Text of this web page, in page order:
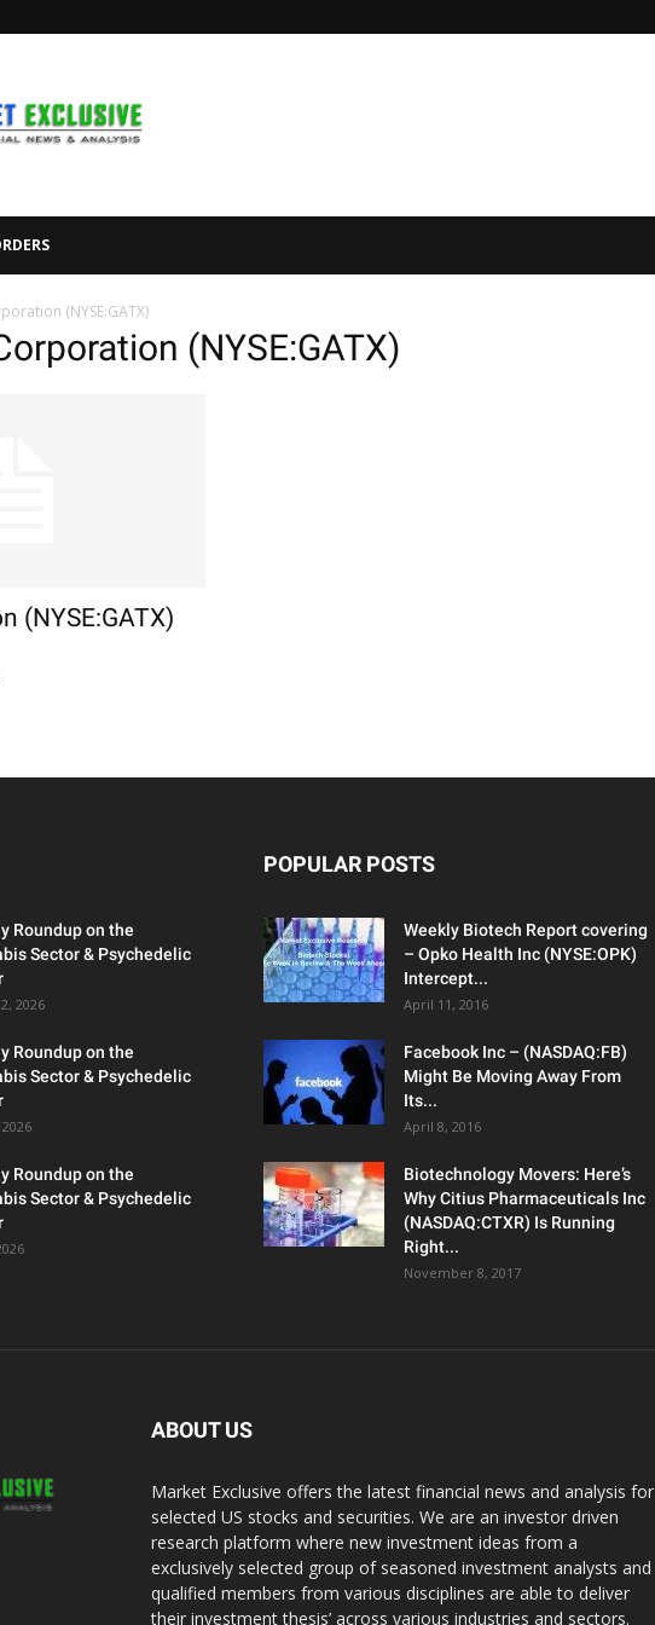
(NYSE:GATX)
(NYSE:GATX)
(NYSE:GATX)
Roundup on the
Sector & Psychedelic
2026
Roundup on the
Sector & Psychedelic
Roundup on the
Sector & Psychedelic
POPULAR POSTS
Weekly Biotech Report covering
– Opko Health Inc (NYSE:OPK)
Intercept...
April 11, 2016
Facebook Inc – (NASDAQ:FB)
Might Be Moving Away From
Its...
April 8, 2016
Biotechnology Movers: Here’s
Why Citius Pharmaceuticals Inc
(NASDAQ:CTXR) Is Running
Right...
November 8, 2017
ABOUT US
Market Exclusive offers the latest financial news and analysis for
selected US stocks and securities. We are an investor driven
research platform where new investment ideas from a
exclusively selected group of seasoned investment analysts and
qualified members from various disciplines are able to deliver
their investment thesis’ across various industries and sectors.